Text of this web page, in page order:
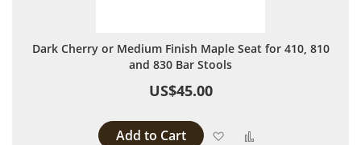
Dark Cherry or Medium Finish Maple Seat for 410, 810
and 830 Bar Stools
US$45.00
Add to Cart Add to Wish List